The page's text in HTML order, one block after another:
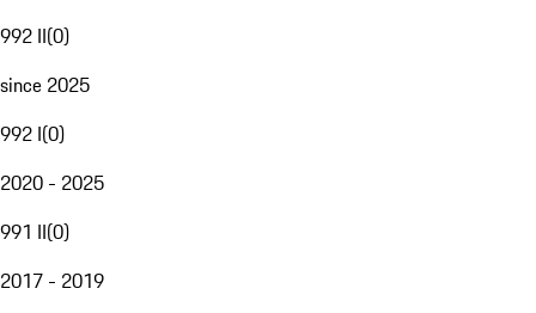
992 II(0)
since 2025
992 I(0)
2020 - 2025
991 II(0)
2017 - 2019